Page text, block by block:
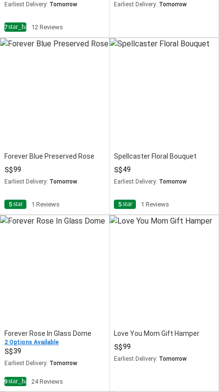
Earliest Delivery: Tomorrow
star_half12 Reviews
Earliest Delivery: Tomorrow
Forever Blue Preserved Rose
99
Earliest Delivery: Tomorrow
5star 1 Reviews
Spellcaster Floral Bouquet
49
Earliest Delivery: Tomorrow
5star 1 Reviews
Forever Rose In Glass Dome
2 Options Available
39
Earliest Delivery: Tomorrow
star_half24 Reviews
Love You Mom Gift Hamper
99
Earliest Delivery: Tomorrow